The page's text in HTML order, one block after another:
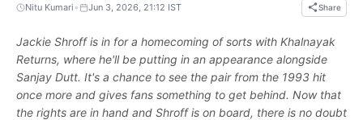
Nitu Kumari • Jun 3, 2026, 21:12 IST Share
Jackie Shroff is in for a homecoming of sorts with Khalnayak
Returns, where he'll be putting in an appearance alongside
Sanjay Dutt. It's a chance to see the pair from the 1993 hit
once more and gives fans something to get behind. Now that
the rights are in hand and Shroff is on board, there is no doubt